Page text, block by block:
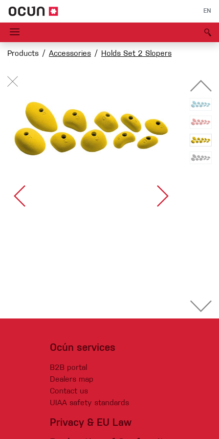
EN
Products Accessories Holds Set 2 Slopers
Ocún services
B2B portal
Dealers map
Contact us
UIAA safety standards
Privacy & EU Law